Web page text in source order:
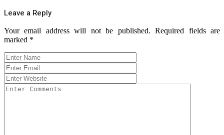
Leave a Reply
Your email address will not be published. Required fields are
marked *